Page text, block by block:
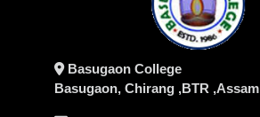
Basugaon College
Basugaon, Chirang ,BTR ,Assam